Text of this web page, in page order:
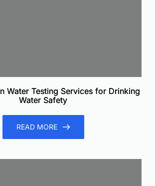
Water Testing Services for Drinking
Water Safety
READ MORE